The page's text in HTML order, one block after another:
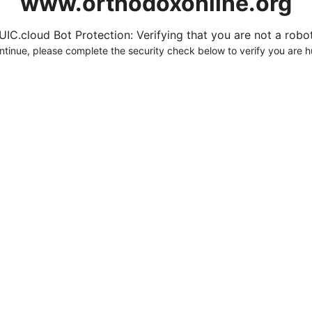
Bot Protection: Verifying that you are not a
please complete the security check below to verify you are